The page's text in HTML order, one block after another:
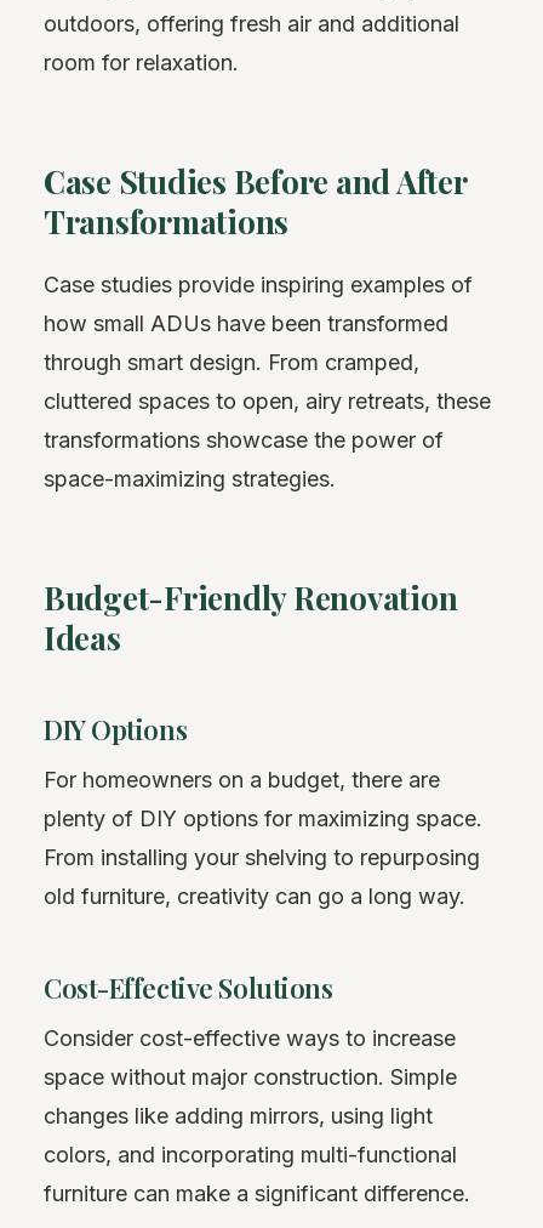
outdoors, offering fresh air and additional
room for relaxation.
Case Studies Before and After
Transformations
Case studies provide inspiring examples of
how small ADUs have been transformed
through smart design. From cramped,
cluttered spaces to open, airy retreats, these
transformations showcase the power of
space-maximizing strategies.
Budget-Friendly Renovation
Ideas
DIY Options
For homeowners on a budget, there are
plenty of DIY options for maximizing space.
From installing your shelving to repurposing
old furniture, creativity can go a long way.
Cost-Effective Solutions
Consider cost-effective ways to increase
space without major construction. Simple
changes like adding mirrors, using light
colors, and incorporating multi-functional
furniture can make a significant difference.